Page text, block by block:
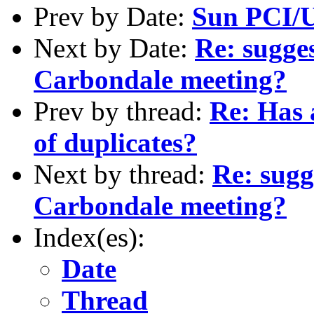
Prev by Date: Sun PCI/
Next by Date: Re:
Carbondale meeting?
Prev by thread: Re: Has
of duplicates?
Next by thread: Re:
Carbondale meeting?
Index(es):
Date
Thread